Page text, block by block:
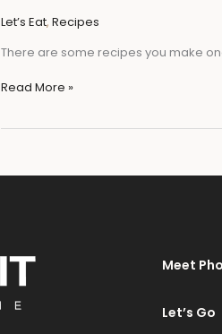
Let’s Eat, Recipes
There are some recipes you make
Read More »
Meet
Let’s Go